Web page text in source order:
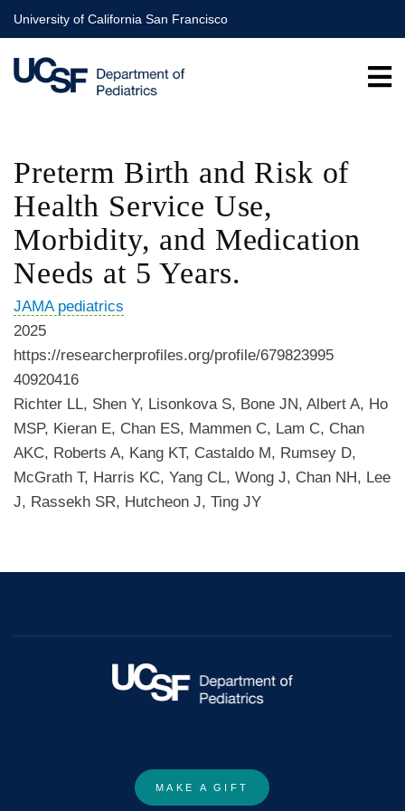
Skip
to
main
content
University of California San Francisco
Preterm Birth and Risk of
Health Service Use,
Morbidity, and Medication
Needs at 5 Years.
JAMA pediatrics
2025
https://researcherprofiles.org/profile/679823995
40920416
Richter LL, Shen Y, Lisonkova S, Bone JN, Albert A, Ho
MSP, Kieran E, Chan ES, Mammen C, Lam C, Chan
AKC, Roberts A, Kang KT, Castaldo M, Rumsey D,
McGrath T, Harris KC, Yang CL, Wong J, Chan NH, Lee
J, Rassekh SR, Hutcheon J, Ting JY
MAKE A GIFT